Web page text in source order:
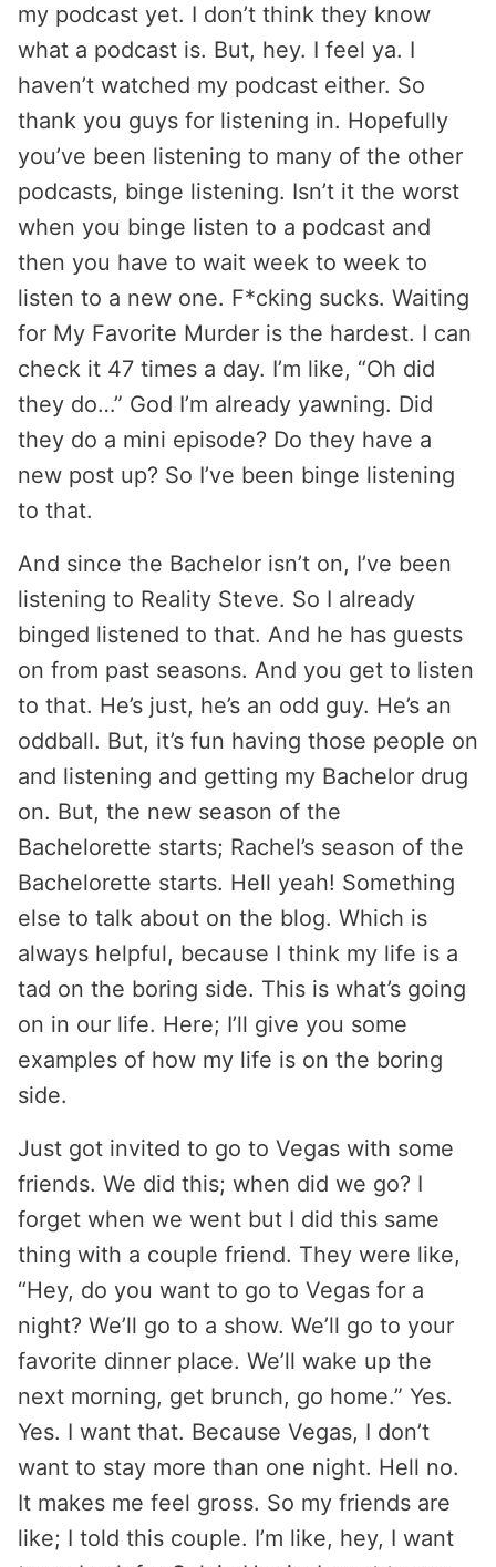
my podcast yet. I don’t think they know
what a podcast is. But, hey. I feel ya. I
haven’t watched my podcast either. So
thank you guys for listening in. Hopefully
you’ve been listening to many of the other
podcasts, binge listening. Isn’t it the worst
when you binge listen to a podcast and
then you have to wait week to week to
listen to a new one. F*cking sucks. Waiting
for My Favorite Murder is the hardest. I can
check it 47 times a day. I’m like, “Oh did
they do…” God I’m already yawning. Did
they do a mini episode? Do they have a
new post up? So I’ve been binge listening
to that.
And since the Bachelor isn’t on, I’ve been
listening to Reality Steve. So I already
binged listened to that. And he has guests
on from past seasons. And you get to listen
to that. He’s just, he’s an odd guy. He’s an
oddball. But, it’s fun having those people on
and listening and getting my Bachelor drug
on. But, the new season of the
Bachelorette starts; Rachel’s season of the
Bachelorette starts. Hell yeah! Something
else to talk about on the blog. Which is
always helpful, because I think my life is a
tad on the boring side. This is what’s going
on in our life. Here; I’ll give you some
examples of how my life is on the boring
side.
Just got invited to go to Vegas with some
friends. We did this; when did we go? I
forget when we went but I did this same
thing with a couple friend. They were like,
“Hey, do you want to go to Vegas for a
night? We’ll go to a show. We’ll go to your
favorite dinner place. We’ll wake up the
next morning, get brunch, go home.” Yes.
Yes. I want that. Because Vegas, I don’t
want to stay more than one night. Hell no.
It makes me feel gross. So my friends are
like; I told this couple. I’m like, hey, I want